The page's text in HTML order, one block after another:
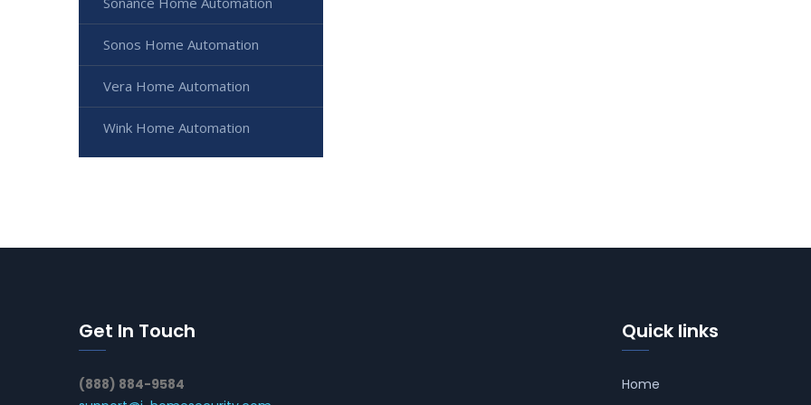
Sonos Home Automation
Vera Home Automation
Wink Home Automation
Get In Touch
(888) 884-9584
Quick links
Home